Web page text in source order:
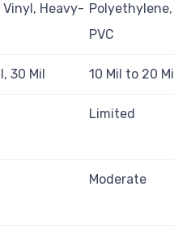
Vinyl, Heavy- Polyethylene,
PVC
30 Mil 10 Mil to 20 Mil
Limited
Moderate